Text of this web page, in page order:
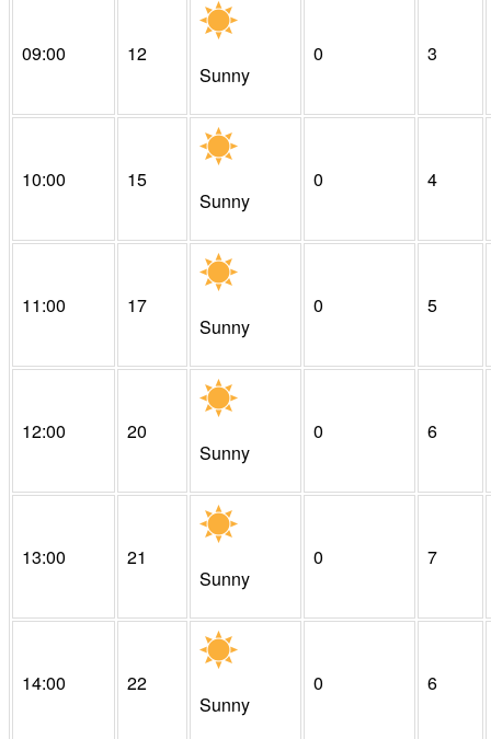
09:00
12
Sunny
0 3
10:00
15
Sunny
0 4
11:00
17
Sunny
0 5
12:00
20
Sunny
0 6
13:00
21
Sunny
0 7
14:00
22
Sunny
0 6